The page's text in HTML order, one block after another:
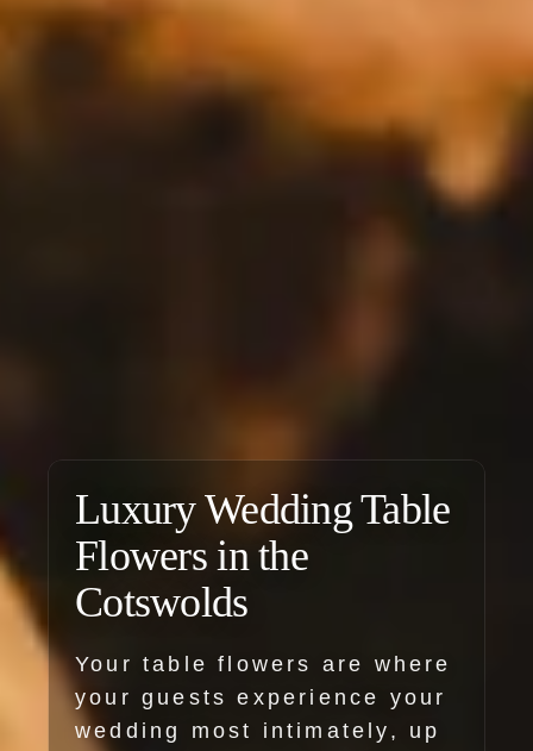
Luxury Wedding Table
Flowers in the
Cotswolds
Your table flowers are where
your guests experience your
wedding most intimately, up